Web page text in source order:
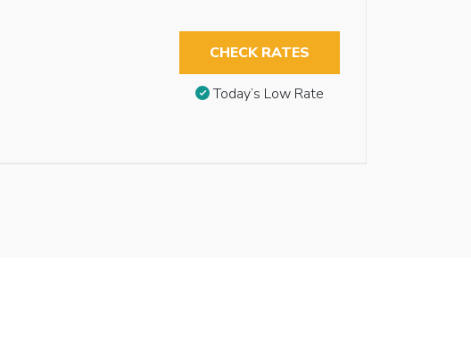
CHECK RATES
Today’s Low Rate